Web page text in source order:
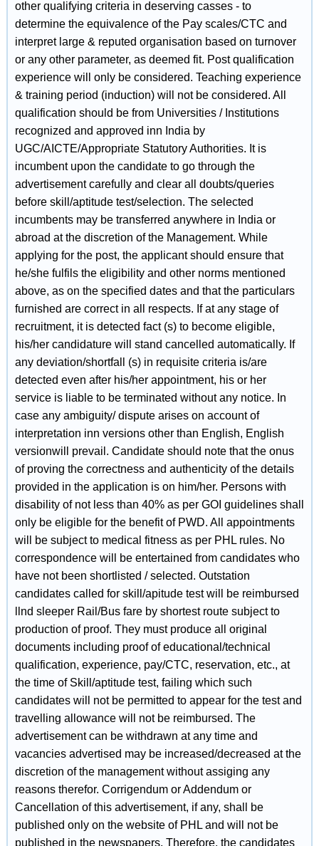
other qualifying criteria in deserving casses - to
determine the equivalence of the Pay scales/CTC and
interpret large & reputed organisation based on turnover
or any other parameter, as deemed fit. Post qualification
experience will only be considered. Teaching experience
& training period (induction) will not be considered. All
qualification should be from Universities / Institutions
recognized and approved inn India by
UGC/AICTE/Appropriate Statutory Authorities. It is
incumbent upon the candidate to go through the
advertisement carefully and clear all doubts/queries
before skill/aptitude test/selection. The selected
incumbents may be transferred anywhere in India or
abroad at the discretion of the Management. While
applying for the post, the applicant should ensure that
he/she fulfils the eligibility and other norms mentioned
above, as on the specified dates and that the particulars
furnished are correct in all respects. If at any stage of
recruitment, it is detected fact (s) to become eligible,
his/her candidature will stand cancelled automatically. If
any deviation/shortfall (s) in requisite criteria is/are
detected even after his/her appointment, his or her
service is liable to be terminated without any notice. In
case any ambiguity/ dispute arises on account of
interpretation inn versions other than English, English
versionwill prevail. Candidate should note that the onus
of proving the correctness and authenticity of the details
provided in the application is on him/her. Persons with
disability of not less than 40% as per GOI guidelines shall
only be eligible for the benefit of PWD. All appointments
will be subject to medical fitness as per PHL rules. No
correspondence will be entertained from candidates who
have not been shortlisted / selected. Outstation
candidates called for skill/apitude test will be reimbursed
llnd sleeper Rail/Bus fare by shortest route subject to
production of proof. They must produce all original
documents including proof of educational/technical
qualification, experience, pay/CTC, reservation, etc., at
the time of Skill/aptitude test, failing which such
candidates will not be permitted to appear for the test and
travelling allowance will not be reimbursed. The
advertisement can be withdrawn at any time and
vacancies advertised may be increased/decreased at the
discretion of the management without assiging any
reasons therefor. Corrigendum or Addendum or
Cancellation of this advertisement, if any, shall be
published only on the website of PHL and will not be
published in the newspapers. Therefore, the candidates